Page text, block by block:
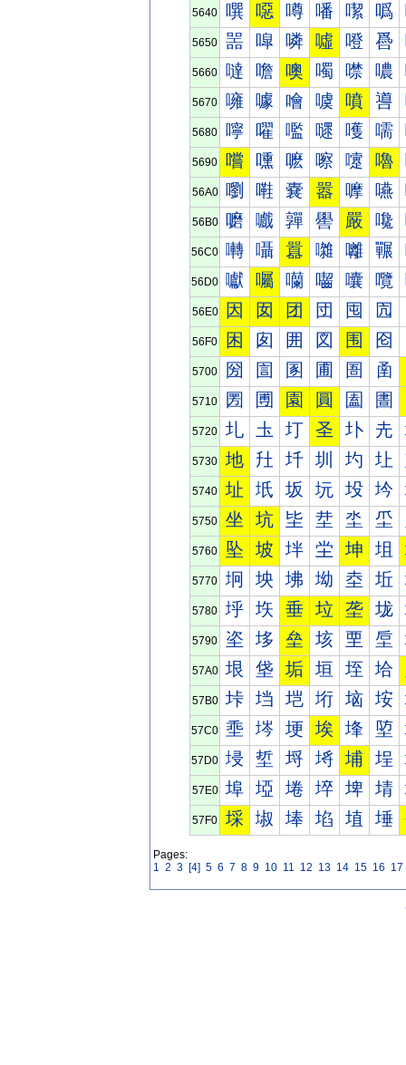
5640 噀 噁 噂 噃 噄 噅
5650 噐 噑 噒 噓 噔 噕
5660 噠 噡 噢 噣 噤 噥
5670 噰 噱 噲 噳 噴 噵
5680 嚀 嚁 嚂 嚃 嚄 嚅
5690 嚐 嚑 嚒 嚓 嚔 嚕
56A0 嚠 嚡 嚢 嚣 嚤 嚥
56B0 嚰 嚱 嚲 嚳 嚴 嚵
56C0 囀 囁 囂 囃 囄 囅
56D0 囐 囑 囒 囓 囔 囕
56E0 因 囡 团 団 囤 囥
56F0 困 囱 囲 図 围 囵
5700 圀 圁 圂 圃 圄 圅
5710 圐 圑 園 圓 圔 圕
5720 圠 圡 圢 圣 圤 圥
5730 地 圱 圲 圳 圴 圵
5740 址 坁 坂 坃 坄 坅
5750 坐 坑 坒 坓 坔 坕
5760 坠 坡 坢 坣 坤 坥
5770 坰 坱 坲 坳 坴 坵
5780 垀 垁 垂 垃 垄 垅
5790 垐 垑 垒 垓 垔 垕
57A0 垠 垡 垢 垣 垤 垥
57B0 垰 垱 垲 垳 垴 垵
57C0 埀 埁 埂 埃 埄 埅
57D0 埐 埑 埒 埓 埔 埕
57E0 埠 埡 埢 埣 埤 埥
57F0 埰 埱 埲 埳 埴 埵
Pages:
1 2 3 [4] 5 6 7 8 9 10 11 12 13 14 15 16 17